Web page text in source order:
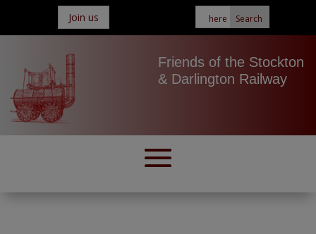
Join us
Friends of the Stockton
& Darlington Railway